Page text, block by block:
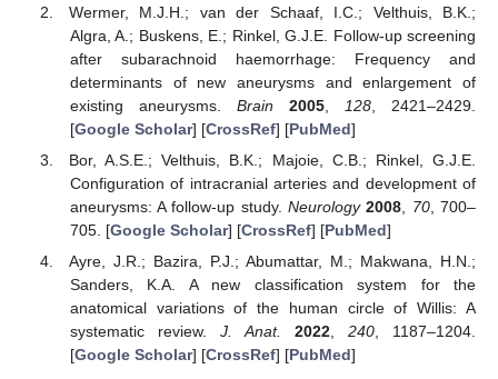
Wermer, M.J.H.; van der Schaaf, I.C.; Velthuis, B.K.;
Algra, A.; Buskens, E.; Rinkel, G.J.E. Follow-up screening
after subarachnoid haemorrhage: Frequency and
determinants of new aneurysms and enlargement of
existing aneurysms. Brain 2005, 128 , 2421–2429.
[Google Scholar] [CrossRef] [PubMed]
Bor, A.S.E.; Velthuis, B.K.; Majoie, C.B.; Rinkel, G.J.E.
Configuration of intracranial arteries and development of
aneurysms: A follow-up study.Neurology 2008 70, 700–
705. [Google Scholar] [CrossRef] [PubMed]
Ayre, J.R.; Bazira, P.J.; Abumattar, M.; Makwana, H.N.;
Sanders, K.A. A new classification system for the
anatomical variations of the human circle of Willis: A
systematic review. J. Anat. 2022 ,240 , 1187–1204.
[Google Scholar] [CrossRef] [PubMed]